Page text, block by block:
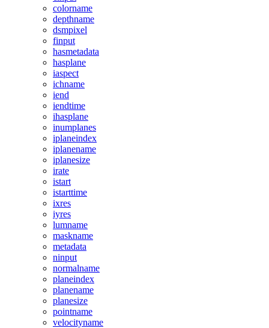
colorname
depthname
dsmpixel
finput
hasmetadata
hasplane
iaspect
ichname
iend
iendtime
ihasplane
inumplanes
iplaneindex
iplanename
iplanesize
irate
istart
istarttime
ixres
iyres
lumname
maskname
metadata
ninput
normalname
planeindex
planename
planesize
pointname
velocityname